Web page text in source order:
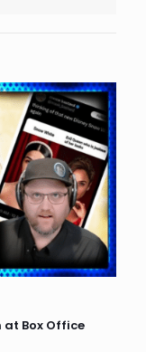
at Box Office